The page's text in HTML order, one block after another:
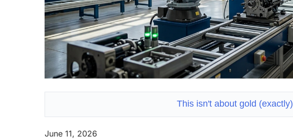
This isn't about gold (exactly)
June 11, 2026